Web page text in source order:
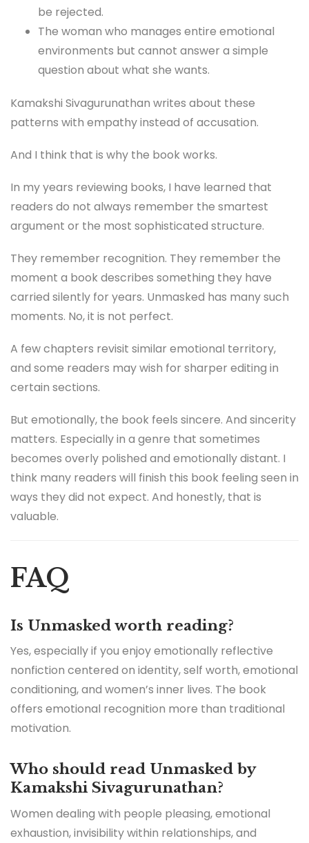
be rejected.
The woman who manages entire emotional
environments but cannot answer a simple
question about what she wants.
Kamakshi Sivagurunathan writes about these
patterns with empathy instead of accusation.
And I think that is why the book works.
In my years reviewing books, I have learned that
readers do not always remember the smartest
argument or the most sophisticated structure.
They remember recognition. They remember the
moment a book describes something they have
carried silently for years. Unmasked has many such
moments. No, it is not perfect.
A few chapters revisit similar emotional territory,
and some readers may wish for sharper editing in
certain sections.
But emotionally, the book feels sincere. And sincerity
matters. Especially in a genre that sometimes
becomes overly polished and emotionally distant. I
think many readers will finish this book feeling seen in
ways they did not expect. And honestly, that is
valuable.
FAQ
Is Unmasked worth reading?
Yes, especially if you enjoy emotionally reflective
nonfiction centered on identity, self worth, emotional
conditioning, and women’s inner lives. The book
offers emotional recognition more than traditional
motivation.
Who should read Unmasked by
Kamakshi Sivagurunathan?
Women dealing with people pleasing, emotional
exhaustion, invisibility within relationships, and